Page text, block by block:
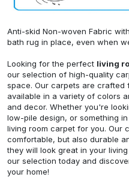
Anti-skid Non-woven Fabric
bath rug in place, even when
Looking for the perfect living
our selection of high-quality
space. Our carpets are crafted
available in a variety of colors
and decor. Whether you're
low-pile design, or something
living room carpet for you. Our
comfortable, but also durable
they will look great in your
our selection today and
your home!